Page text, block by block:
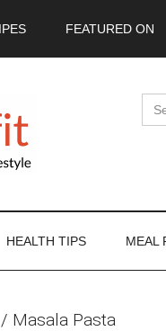
FEATURED ON
for:
HEALTH TIPS MEAL
/ Masala Pasta